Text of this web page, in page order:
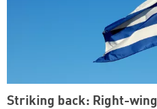
Striking back: Right-